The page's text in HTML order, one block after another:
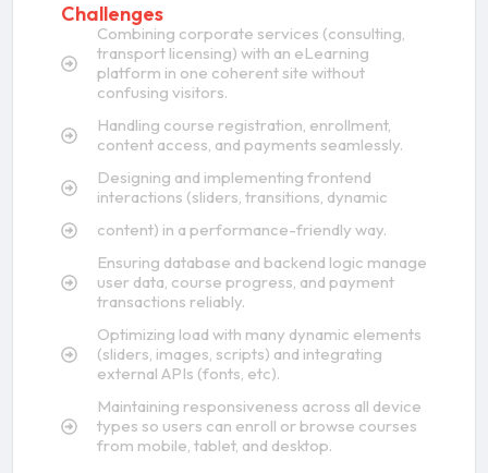
Challenges
Combining corporate services (consulting,
transport licensing) with an eLearning
platform in one coherent site without
confusing visitors.
Handling course registration, enrollment,
content access, and payments seamlessly.
Designing and implementing frontend
interactions (sliders, transitions, dynamic
content) in a performance-friendly way.
Ensuring database and backend logic manage
user data, course progress, and payment
transactions reliably.
Optimizing load with many dynamic elements
(sliders, images, scripts) and integrating
external APIs (fonts, etc).
Maintaining responsiveness across all device
types so users can enroll or browse courses
from mobile, tablet, and desktop.